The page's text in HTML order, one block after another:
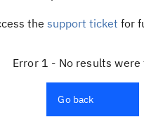
the support ticket for
Error 1 - No results were
Go back